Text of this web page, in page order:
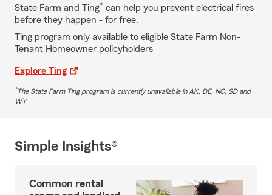
State Farm and Ting* can help you prevent electrical fires
before they happen - for free.
Ting program only available to eligible State Farm Non-
Tenant Homeowner policyholders
Explore Ting
*The State Farm Ting program is currently unavailable in AK, DE, NC, SD and
WY
Simple Insights®
Common rental